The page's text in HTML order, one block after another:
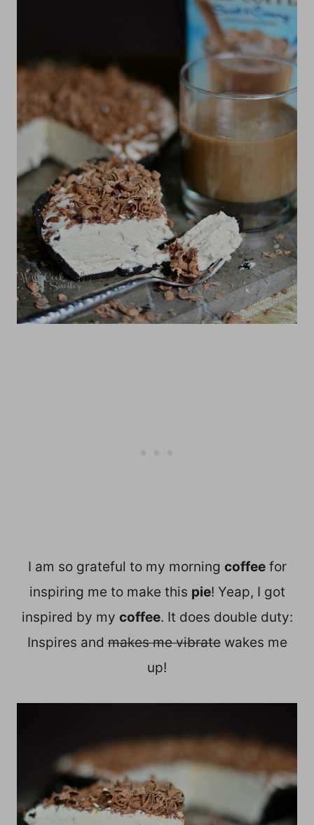
I am so grateful to my morning coffeefor
inspiring me to make this pie! Yeap, I got
inspired by my coffee. It does double duty:
Inspires andmakes me vibratewakes me
up!